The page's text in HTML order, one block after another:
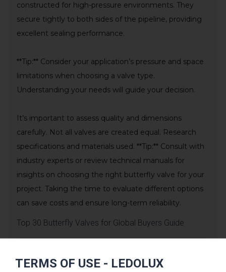
constructed for high-pressure environments. They
secure tightly to both sides of the pipeline, providing
excellent sealing performance.
**Tip:** Consider your application’s pressure and space
limitations when choosing a valve type.
Understanding your needs will guide your decision.
It’s important to assess quality and dimensions
carefully. Not all valves are created equal. Research
specifications and materials used. **Tip:** Consult with
industry experts or review technical manuals for
insights on choosing the right butterfly valve for your
project. Taking the time to evaluate different options
can save costs and ensure long-term reliability.
Top 30 Butterfly Valves for Global Buyers Guide
Type
(inches)
Rating
Material
TERMS OF USE - LEDOLUX